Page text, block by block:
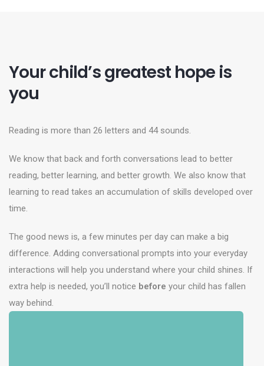
Your child’s greatest hope is
you
Reading is more than 26 letters and 44 sounds.
We know that back and forth conversations lead to better
reading, better learning, and better growth. We also know that
learning to read takes an accumulation of skills developed over
time.
The good news is, a few minutes per day can make a big
difference. Adding conversational prompts into your everyday
interactions will help you understand where your child shines. If
extra help is needed, you’ll notice before your child has fallen
way behind.